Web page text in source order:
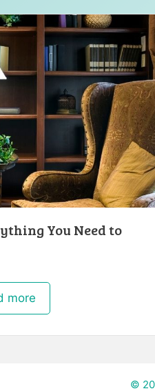
You Need to
more
©